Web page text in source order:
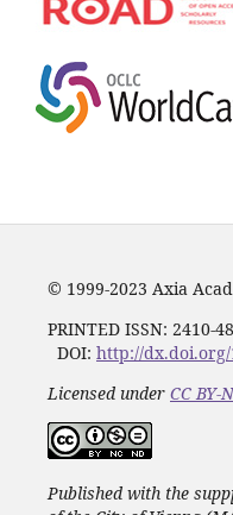
© 1999-2023 Axia
PRINTED ISSN: 2410-
DOI: http://dx.doi.org/
Licensed under CC BY-
Published with the